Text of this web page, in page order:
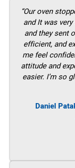
“Our oven
and It was
and they sent
efficient, and
me feel
attitude and
easier. I’m so
Daniel